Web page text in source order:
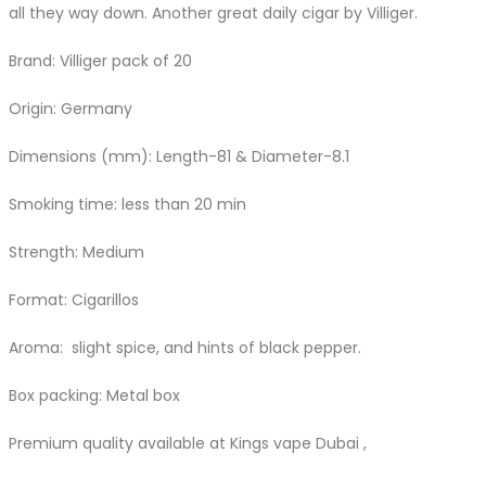
all they way down. Another great daily cigar by Villiger.
Brand: Villiger pack of 20
Origin: Germany
Dimensions (mm): Length-81 & Diameter-8.1
Smoking time: less than 20 min
Strength: Medium
Format: Cigarillos
Aroma: slight spice, and hints of black pepper.
Box packing: Metal box
Premium quality available at Kings vape Dubai ,